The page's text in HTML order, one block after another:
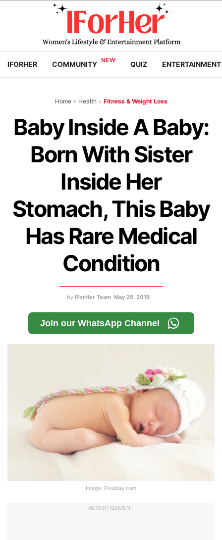
IFORHER COMMUNITY QUIZ ENTERTAINMENT
Home > Health > Fitness & Weight Loss
Baby Inside A Baby:
Born With Sister
Inside Her
Stomach, This Baby
Has Rare Medical
Condition
by IForHer Team May 25, 2019
Join our WhatsApp Channel
Image: Pixabay.com
ADVERTISEMENT